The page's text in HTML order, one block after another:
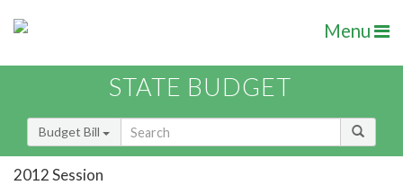
Menu
STATE BUDGET
Budget Bill
2012 Session